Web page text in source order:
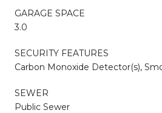
GARAGE SPACE
3.0
SECURITY FEATURES
Carbon Monoxide Detector(s),
SEWER
Public Sewer